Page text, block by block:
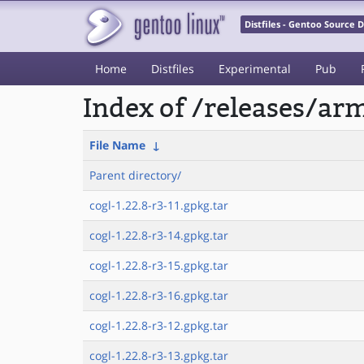
Distfiles - Gentoo Source
Home Distfiles Experimental Pub
Index of /releases/
File Name ↓
Parent directory/
cogl-1.22.8-r3-11.gpkg.tar
cogl-1.22.8-r3-14.gpkg.tar
cogl-1.22.8-r3-15.gpkg.tar
cogl-1.22.8-r3-16.gpkg.tar
cogl-1.22.8-r3-12.gpkg.tar
cogl-1.22.8-r3-13.gpkg.tar